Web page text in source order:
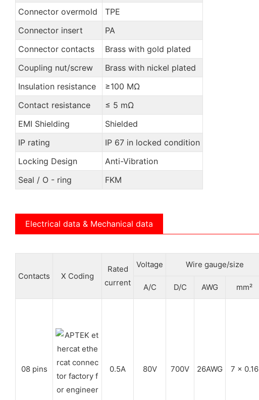
Connector overmold
TPE
Connector insert
PA
Connector contacts
Brass with gold plated
Coupling nut/screw
Brass with nickel plated
Insulation resistance
≥100 MΩ
Contact resistance
≤ 5 mΩ
EMI Shielding
Shielded
IP rating
IP 67 in locked condition
Locking Design
Anti-Vibration
Seal / O - ring
FKM
Electrical data & Mechanical data
Contacts X Coding
Rated
current
Voltage
Wire gauge/size
A/C D/C AWG mm²
08 pins 0.5A 80V 700V 26AWG 7 x 0.16